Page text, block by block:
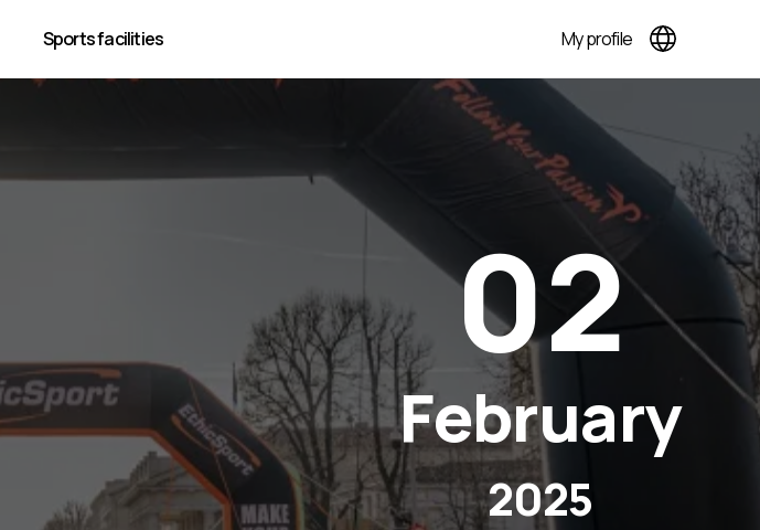
Sports facilities My profile
02
February
2025